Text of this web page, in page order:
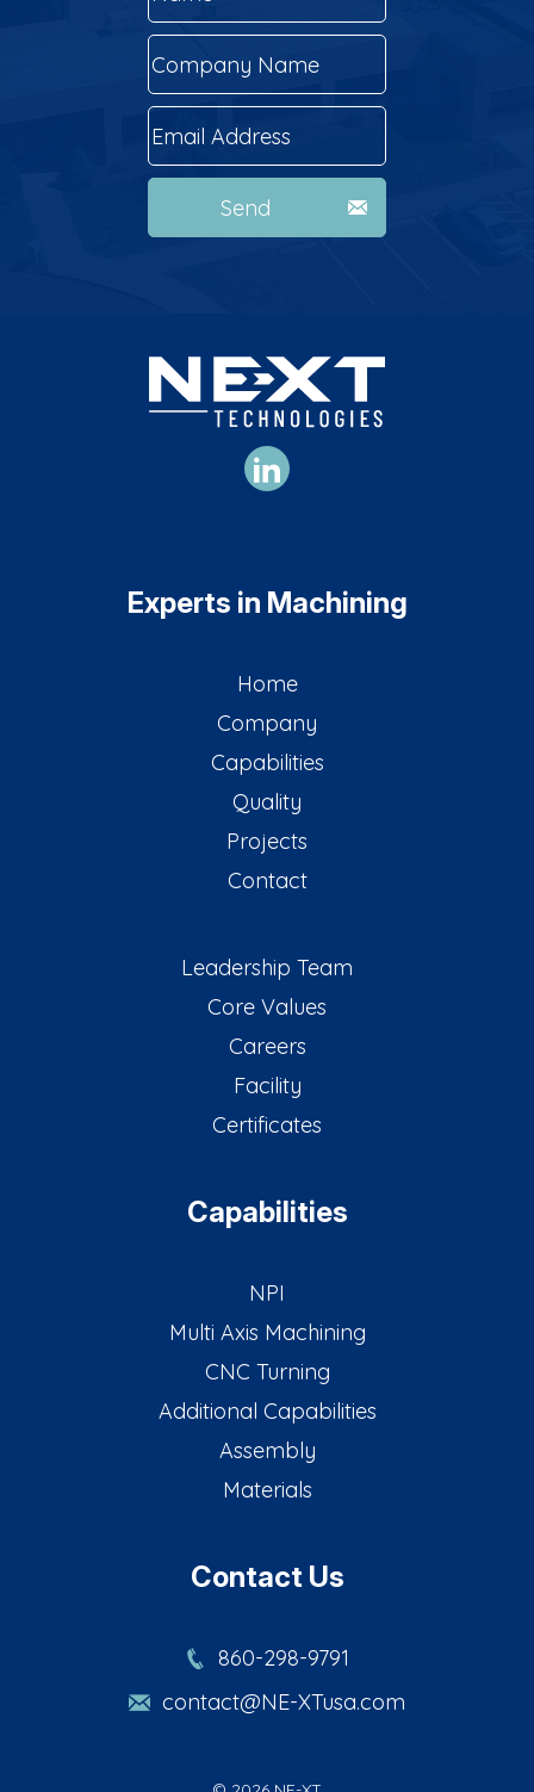
Send
Experts in Machining
Home
Company
Capabilities
Quality
Projects
Contact
Leadership Team
Core Values
Careers
Facility
Certificates
Capabilities
NPI
Multi Axis Machining
CNC Turning
Additional Capabilities
Assembly
Materials
Contact Us
860-298-9791
contact@NE-XTusa.com